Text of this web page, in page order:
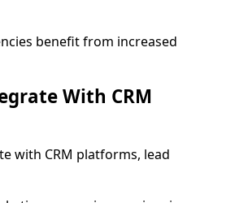
benefit from increased
With CRM
with CRM platforms, lead